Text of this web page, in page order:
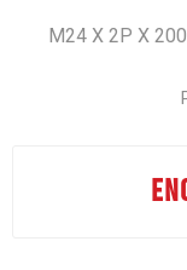
M24 X 2P X